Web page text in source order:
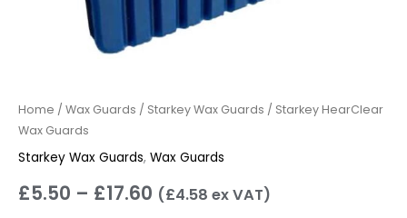
Home / Wax Guards / Starkey Wax Guards / Starkey HearClear
Wax Guards
Starkey Wax Guards, Wax Guards
£5.50 – £17.60 (£4.58 ex VAT)